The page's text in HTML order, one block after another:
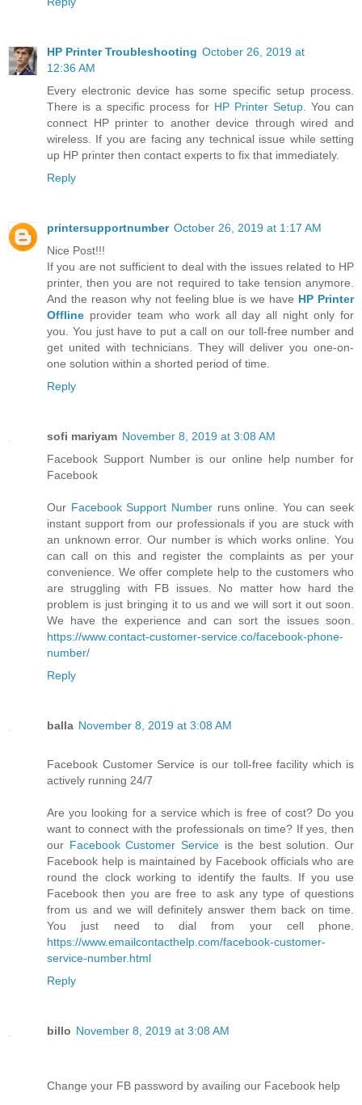
HP Printer Troubleshooting October 26, 2019 at
12:36 AM
Every electronic device has some specific setup process.
There is a specific process for HP Printer Setup. You can
connect HP printer to another device through wired and
wireless. If you are facing any technical issue while setting
up HP printer then contact experts to fix that immediately.
Reply
printersupportnumber October 26, 2019 at 1:17 AM
Nice Post!!!
If you are not sufficient to deal with the issues related to HP
printer, then you are not required to take tension anymore.
And the reason why not feeling blue is we have HP Printer
Offline provider team who work all day all night only for
you. You just have to put a call on our toll-free number and
get united with technicians. They will deliver you one-on-
one solution within a shorted period of time.
Reply
sofi mariyam November 8, 2019 at 3:08 AM
Facebook Support Number is our online help number for
Facebook
Our Facebook Support Numberruns online. You can seek
instant support from our professionals if you are stuck with
an unknown error. Our number is which works online. You
can call on this and register the complaints as per your
convenience. We offer complete help to the customers who
are struggling with FB issues. No matter how hard the
problem is just bringing it to us and we will sort it out soon.
We have the experience and can sort the issues soon.
https://www.contact-customer-service.co/facebook-phone-
number/
Reply
balla November 8, 2019 at 3:08 AM
Facebook Customer Service is our toll-free facility which is
actively running 24/7
Are you looking for a service which is free of cost? Do you
want to connect with the professionals on time? If yes, then
our Facebook Customer Serviceis the best solution. Our
Facebook help is maintained by Facebook officials who are
round the clock working to identify the faults. If you use
Facebook then you are free to ask any type of questions
from us and we will definitely answer them back on time.
You just need to dial from your cell phone.
https://www.emailcontacthelp.com/facebook-customer-
service-number.html
Reply
billo November 8, 2019 at 3:08 AM
Change your FB password by availing our Facebook help